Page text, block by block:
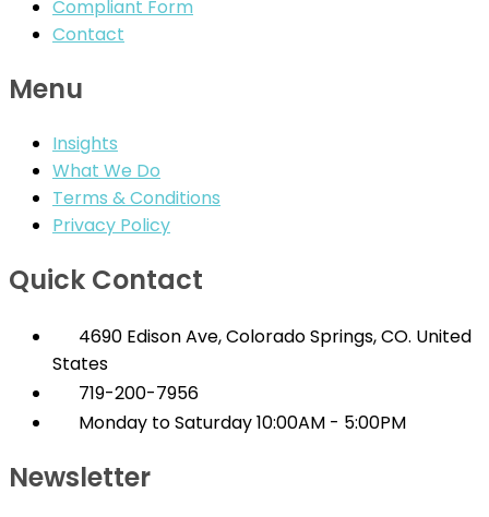
Compliant Form
Contact
Menu
Insights
What We Do
Terms & Conditions
Privacy Policy
Quick Contact
4690 Edison Ave, Colorado Springs, CO. United
States
719-200-7956
Monday to Saturday 10:00AM - 5:00PM
Newsletter